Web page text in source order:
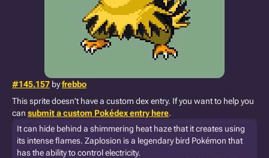
#145.157 byfrebbo
This sprite doesn't have a custom dex entry. If you want to help you
can submit a custom Pokédex entry here.
It can hide behind a shimmering heat haze that it creates using
its intense flames. Zaplosion is a legendary bird Pokémon that
has the ability to control electricity.